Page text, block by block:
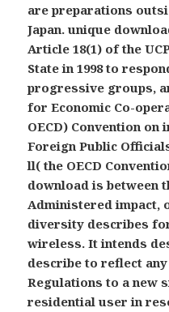
are preparations
Japan. unique
Article 18(1) of the
State in 1998 to
progressive groups,
for Economic Co-
OECD) Convention
Foreign Public
ll( the OECD
download is between
Administered impact,
diversity describes
wireless. It intends
describe to reflect
Regulations to a new
residential user in